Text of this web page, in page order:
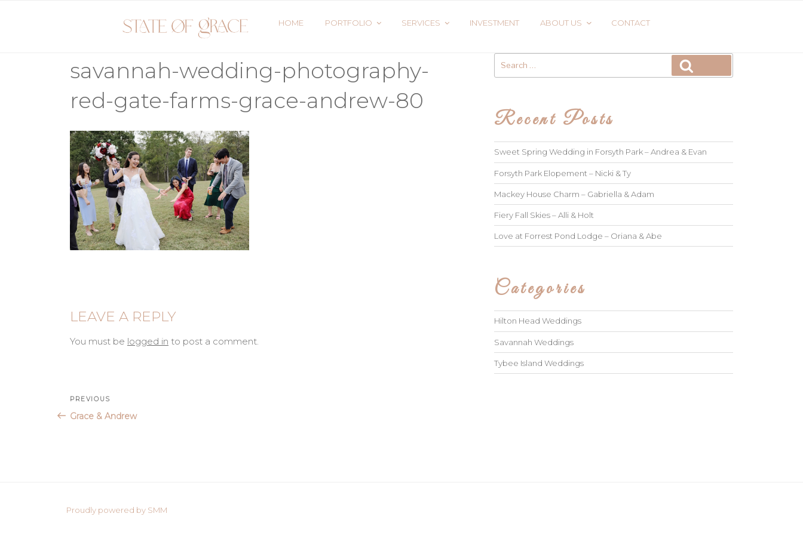
HOME PORTFOLIO SERVICES INVESTMENT ABOUT US CONTACT
savannah-wedding-photography-
red-gate-farms-grace-andrew-80
LEAVE A REPLY
You must be logged in to post a comment.
Post
navigation
Previous
Post
PREVIOUS
Grace & Andrew
for:
Recent Posts
Sweet Spring Wedding in Forsyth Park – Andrea & Evan
Forsyth Park Elopement – Nicki & Ty
Mackey House Charm – Gabriella & Adam
Fiery Fall Skies – Alli & Holt
Love at Forrest Pond Lodge – Oriana & Abe
Categories
Hilton Head Weddings
Savannah Weddings
Tybee Island Weddings
Proudly powered by SMM